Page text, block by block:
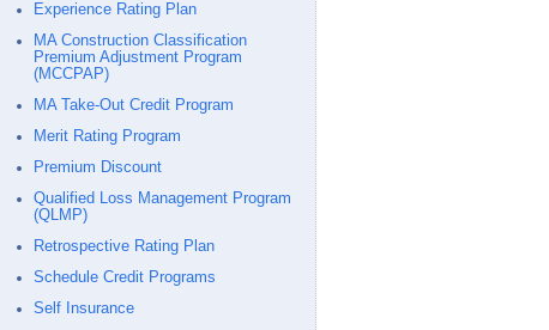
Experience Rating Plan
MA Construction Classification
Premium Adjustment Program
(MCCPAP)
MA Take-Out Credit Program
Merit Rating Program
Premium Discount
Qualified Loss Management Program
(QLMP)
Retrospective Rating Plan
Schedule Credit Programs
Self Insurance